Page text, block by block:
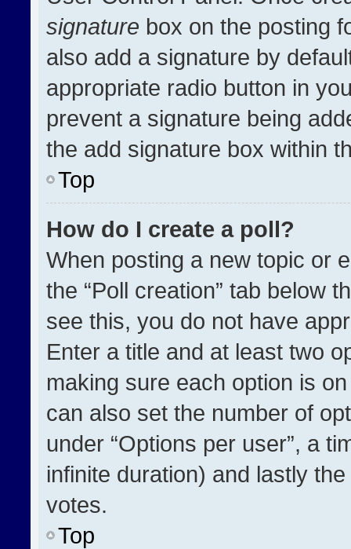
signature box on the posting
also add a signature by
appropriate radio button in
prevent a signature being
the add signature box within
Top
How do I create a poll?
When posting a new topic or
the “Poll creation” tab below
see this, you do not have
Enter a title and at least two
making sure each option is
can also set the number of
under “Options per user”, a
infinite duration) and lastly
votes.
Top